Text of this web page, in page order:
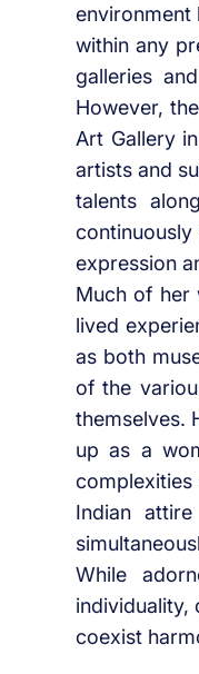
environment
within any
galleries
However,
Art Gallery
artists and
talents
expression
Much of her
lived
as both
of the
themselves.
up as a
Indian
While
individuality,
coexist